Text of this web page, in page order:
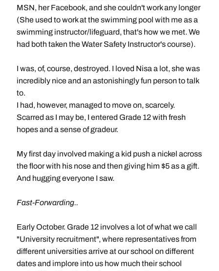
MSN, her Facebook, and she couldn't work any longer
(She used to work at the swimming pool with me as a
swimming instructor/lifeguard, that's how we met. We
had both taken the Water Safety Instructor's course).
I was, of, course, destroyed. I loved Nisa a lot, she was
incredibly nice and an astonishingly fun person to talk
to.
I had, however, managed to move on, scarcely.
Scarred as I may be, I entered Grade 12 with fresh
hopes and a sense of gradeur.
My first day involved making a kid push a nickel across
the floor with his nose and then giving him $5 as a gift.
And hugging everyone I saw.
Fast-Forwarding..
Early October. Grade 12 involves a lot of what we call
"University recruitment", where representatives from
different universities arrive at our school on different
dates and implore into us how much their school